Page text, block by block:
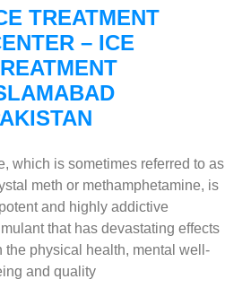
TREATMENT
– ICE
which is sometimes referred to as
meth or methamphetamine, is
and highly addictive
that has devastating effects
the physical health, mental well-
and quality